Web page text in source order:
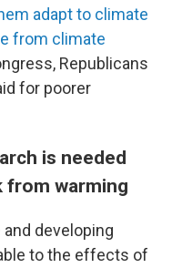
adapt to climate
from climate
Republicans
for poorer
is needed
from warming
developing
to the effects of